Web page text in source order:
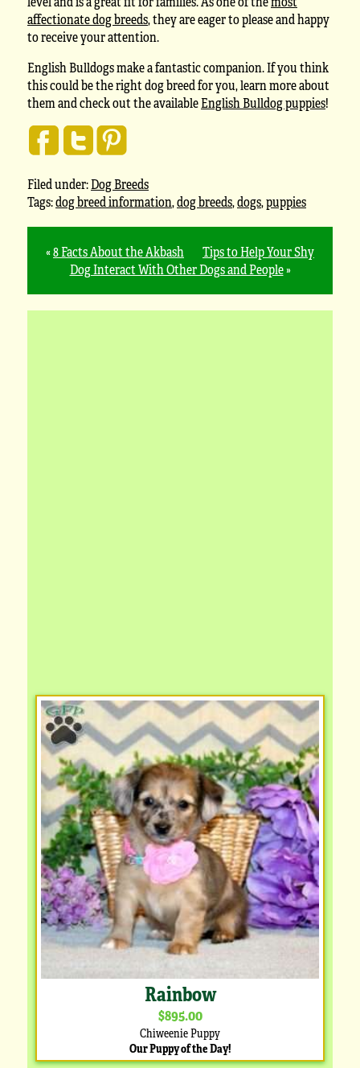
affectionate dog breeds, they are eager to please and happy
to receive your attention.
English Bulldogs make a fantastic companion. If you think
this could be the right dog breed for you, learn more about
them and check out the availableEnglish Bulldog puppies!
Filed under:Dog Breeds
Tags:dog breed information,dog breeds,dogs,puppies
«8 Facts About the Akbash
Tips to Help Your Shy
Dog Interact With Other Dogs and People»
Rainbow
$895.00
Chiweenie Puppy
Our Puppy of the Day!